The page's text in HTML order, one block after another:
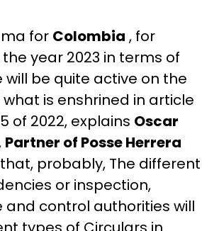
for Colombia , for
year 2023 in terms of
be quite active on the
is enshrined in article
of 2022, explains Oscar
Partner of Posse Herrera
probably, The different
or inspection,
and control authorities will